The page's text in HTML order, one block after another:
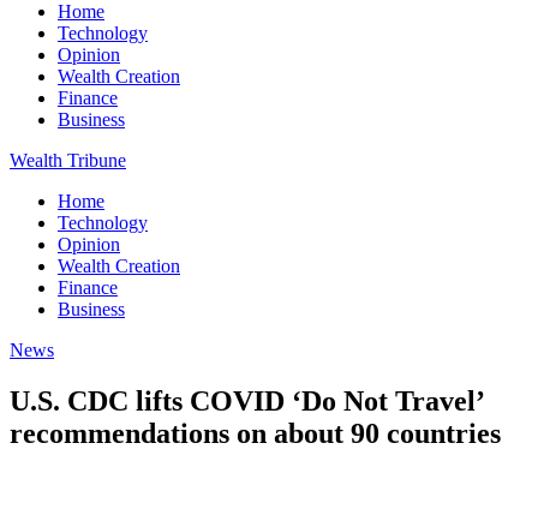
Home
Technology
Opinion
Wealth Creation
Finance
Business
Wealth Tribune
Home
Technology
Opinion
Wealth Creation
Finance
Business
News
U.S. CDC lifts COVID ‘Do Not Travel’
recommendations on about 90 countries